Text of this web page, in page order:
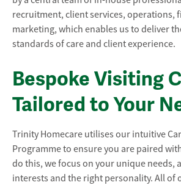
recruitment, client services, operations,
marketing, which enables us to deliver
standards of care and client experience.
Bespoke Visiting
Tailored to Your
Trinity Homecare utilises our intuitive
Programme to ensure you are paired
do this, we focus on your unique needs,
interests and the right personality. All of